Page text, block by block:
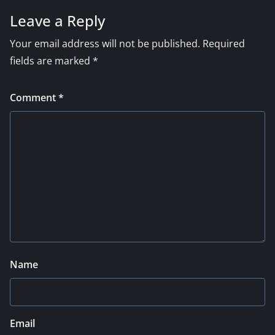
Leave a Reply
Your email address will not be published. Required
fields are marked *
Comment*
Name
Email